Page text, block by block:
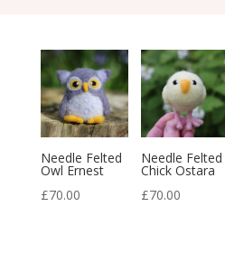
Needle Felted
Owl Ernest
£70.00
Needle Felted
Chick Ostara
£70.00